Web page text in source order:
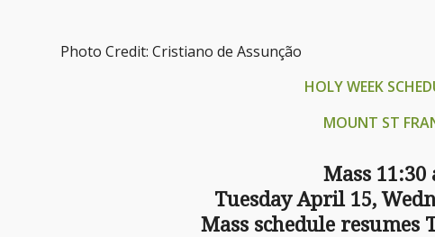
Photo Credit: Cristiano de Assunção
HOLY WEEK
MOUNT ST
Mass 11:30
Tuesday April 15,
Mass schedule resumes